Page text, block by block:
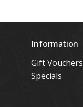
Information
Gift Vouchers
Specials